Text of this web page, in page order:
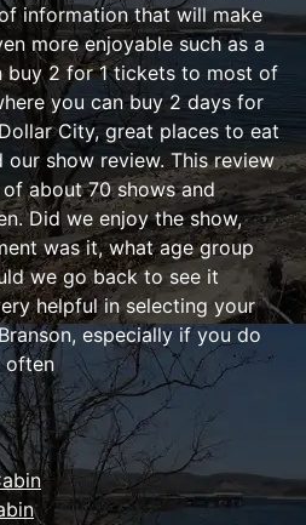
information that will make
more enjoyable such as a
buy 2 for 1 tickets to most of
you can buy 2 days for
City, great places to eat
show review. This review
about 70 shows and
Did we enjoy the show,
was it, what age group
we go back to see it
helpful in selecting your
especially if you do
often